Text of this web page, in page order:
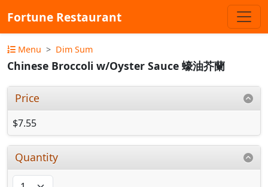
Fortune Restaurant
Menu Dim Sum
Chinese Broccoli w/Oyster Sauce 蠔油芥蘭
Price
$7.55
Quantity